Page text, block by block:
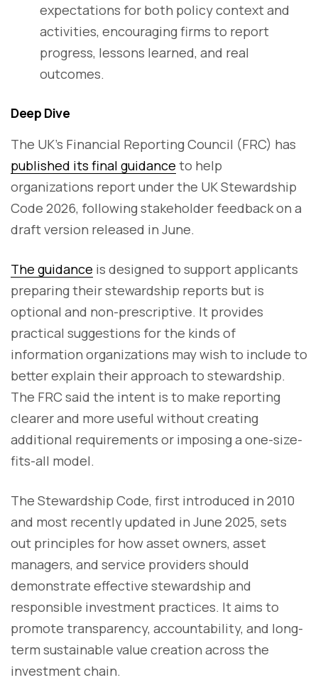
expectations for both policy context and
activities, encouraging firms to report
progress, lessons learned, and real
outcomes.
Deep Dive
The UK’s Financial Reporting Council (FRC) has
published its final guidance to help
organizations report under the UK Stewardship
Code 2026, following stakeholder feedback on a
draft version released in June.
The guidance is designed to support applicants
preparing their stewardship reports but is
optional and non-prescriptive. It provides
practical suggestions for the kinds of
information organizations may wish to include to
better explain their approach to stewardship.
The FRC said the intent is to make reporting
clearer and more useful without creating
additional requirements or imposing a one-size-
fits-all model.
The Stewardship Code, first introduced in 2010
and most recently updated in June 2025, sets
out principles for how asset owners, asset
managers, and service providers should
demonstrate effective stewardship and
responsible investment practices. It aims to
promote transparency, accountability, and long-
term sustainable value creation across the
investment chain.